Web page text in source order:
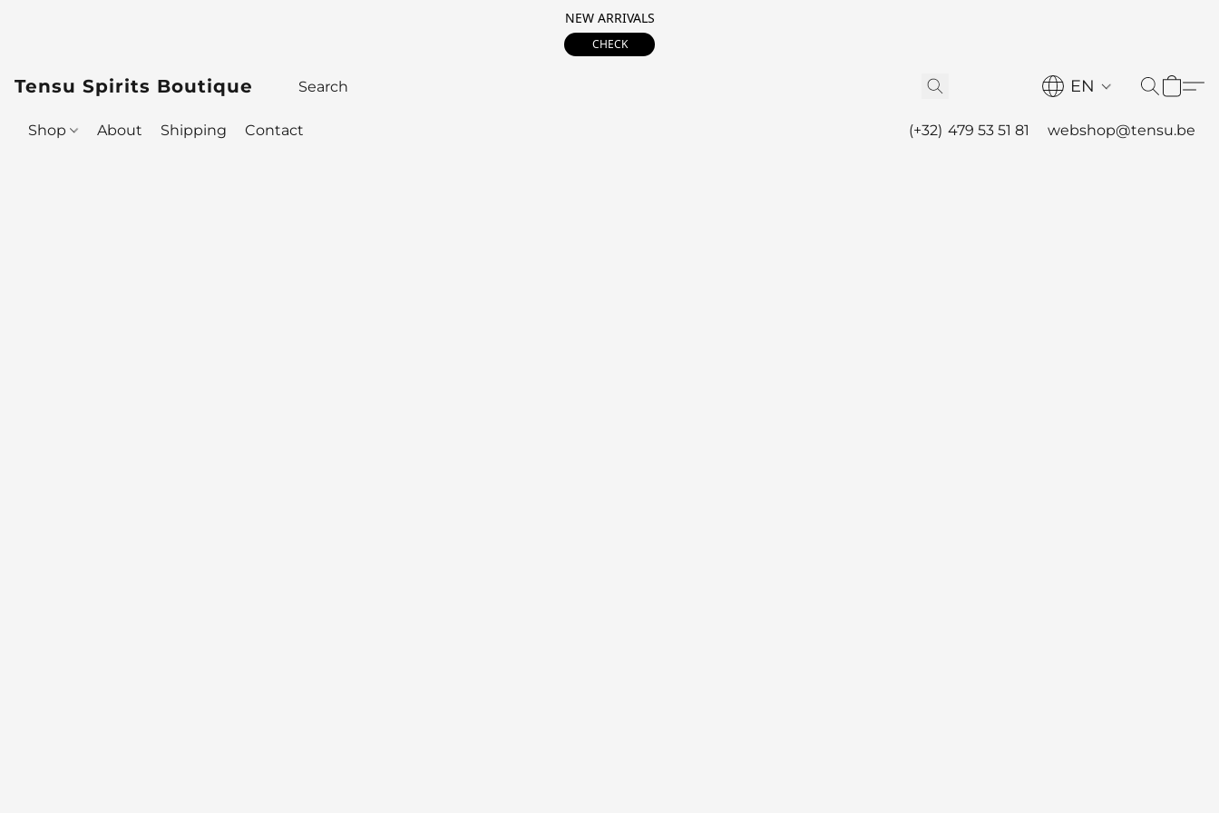
NEW ARRIVALS
CHECK
Tensu Spirits Boutique EN
Shop About Shipping Contact (+32) 479 53 51 81 webshop@tensu.be